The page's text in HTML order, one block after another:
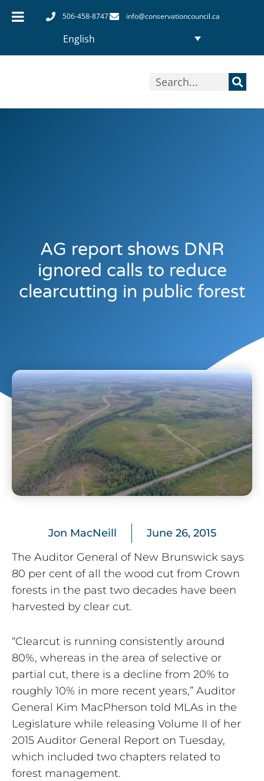
Skip
506-458-8747 info@conservationcouncil.ca
English
Search
AG report shows DNR
ignored calls to reduce
clearcutting in public forest
Jon MacNeill
June 26, 2015
The Auditor General of New Brunswick says
80 per cent of all the wood cut from Crown
forests in the past two decades have been
harvested by clear cut.
“Clearcut is running consistently around
80%, whereas in the area of selective or
partial cut, there is a decline from 20% to
roughly 10% in more recent years,” Auditor
General Kim MacPherson told MLAs in the
Legislature while releasing Volume II of her
2015 Auditor General Report on Tuesday,
which included two chapters related to
forest management.